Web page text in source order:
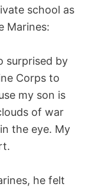
school as
Marines:
surprised by
Corps to
my son is
of war
the eye. My
he felt